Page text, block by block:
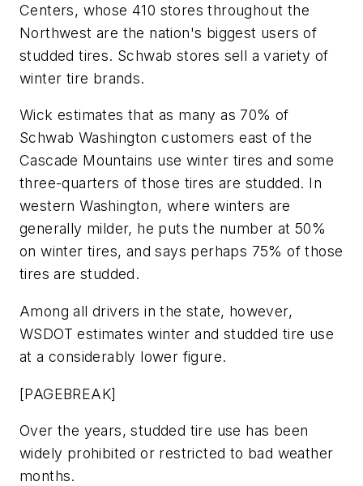
Centers, whose 410 stores throughout the
Northwest are the nation's biggest users of
studded tires. Schwab stores sell a variety of
winter tire brands.
Wick estimates that as many as 70% of
Schwab Washington customers east of the
Cascade Mountains use winter tires and some
three-quarters of those tires are studded. In
western Washington, where winters are
generally milder, he puts the number at 50%
on winter tires, and says perhaps 75% of those
tires are studded.
Among all drivers in the state, however,
WSDOT estimates winter and studded tire use
at a considerably lower figure.
[PAGEBREAK]
Over the years, studded tire use has been
widely prohibited or restricted to bad weather
months.